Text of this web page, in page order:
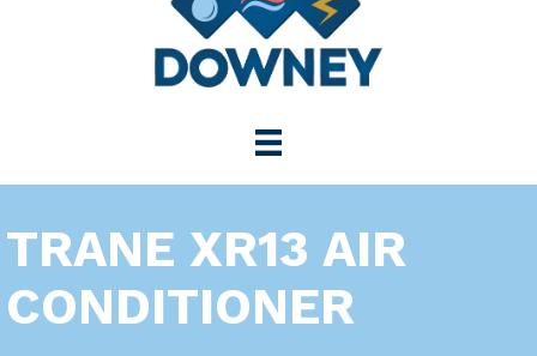
TRANE XR13 AIR
CONDITIONER